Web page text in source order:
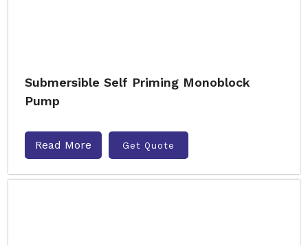
Submersible Self Priming Monoblock
Pump
Read More Get Quote